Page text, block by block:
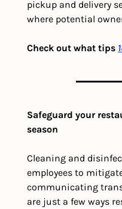
pickup and delivery
where potential
Check out what tips
Safeguard your
season
Cleaning and
employees to
communicating
are just a few ways